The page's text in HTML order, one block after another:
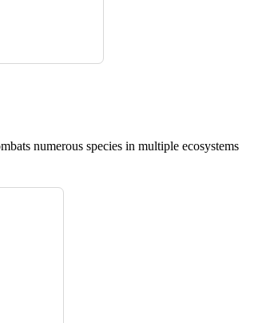
numerous species in multiple ecosystems